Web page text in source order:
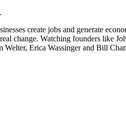
create jobs and generate
change. Watching founders like
Erica Wassinger and Bill